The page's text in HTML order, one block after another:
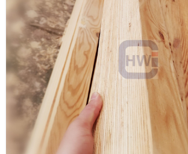
and cost effectiveness.